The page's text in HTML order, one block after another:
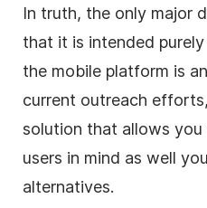
In truth, the only major
that it is intended
the mobile platform is
current outreach
solution that allows
users in mind as well
alternatives.